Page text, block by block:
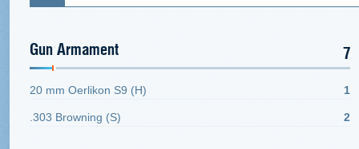
Gun Armament 7
20 mm Oerlikon S9 (H) 1
.303 Browning (S) 2